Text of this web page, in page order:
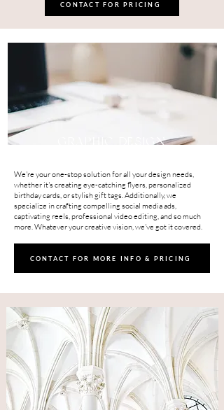
CONTACT FOR PRICING
GRAPHIC DESIGN
We're your one-stop solution for all your design needs,
whether it's creating eye-catching flyers, personalized
birthday cards, or stylish gift tags. Additionally, we
specialize in crafting compelling social media ads,
captivating reels, professional video editing, and so much
more. Whatever your creative vision, we've got it covered.
CONTACT FOR MORE INFO & PRICING